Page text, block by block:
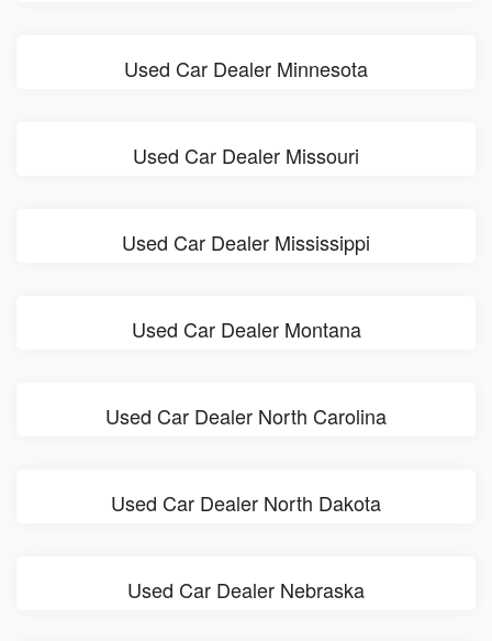
Used Car Dealer Minnesota
Used Car Dealer Missouri
Used Car Dealer Mississippi
Used Car Dealer Montana
Used Car Dealer North Carolina
Used Car Dealer North Dakota
Used Car Dealer Nebraska